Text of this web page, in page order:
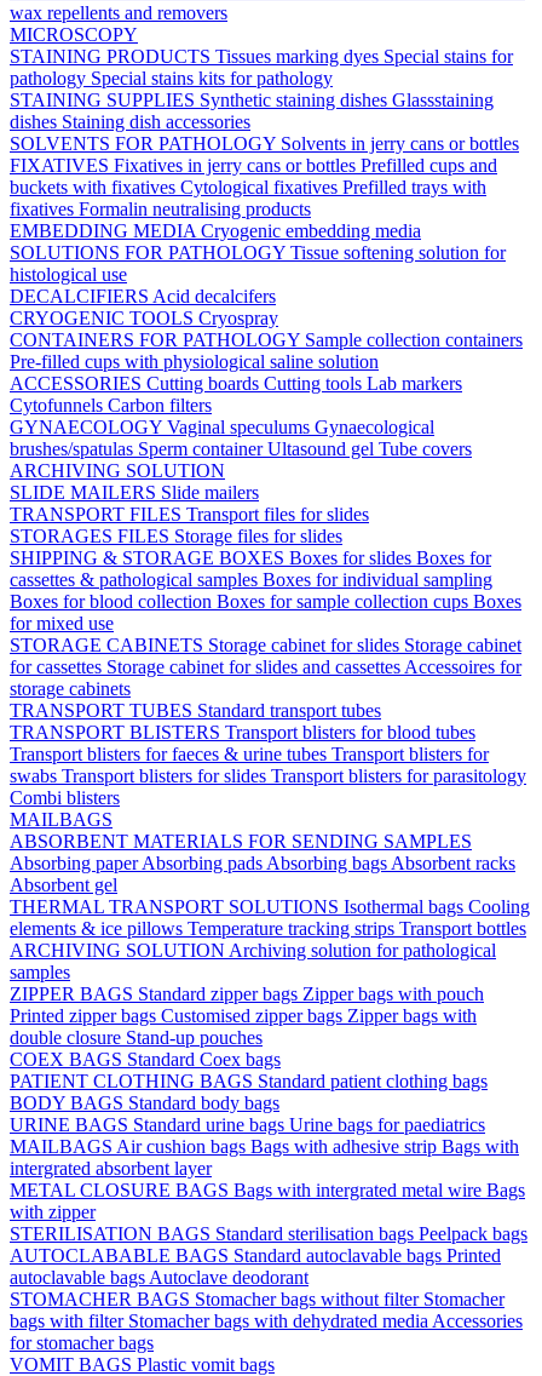
wax repellents and removers
MICROSCOPY
STAINING PRODUCTS Tissues marking dyes Special stains for
pathology Special stains kits for pathology
STAINING SUPPLIES Synthetic staining dishes Glassstaining
dishes Staining dish accessories
SOLVENTS FOR PATHOLOGY Solvents in jerry cans or bottles
FIXATIVES Fixatives in jerry cans or bottles Prefilled cups and
buckets with fixatives Cytological fixatives Prefilled trays with
fixatives Formalin neutralising products
EMBEDDING MEDIA Cryogenic embedding media
SOLUTIONS FOR PATHOLOGY Tissue softening solution for
histological use
DECALCIFIERS Acid decalcifers
CRYOGENIC TOOLS Cryospray
CONTAINERS FOR PATHOLOGY Sample collection containers
Pre-filled cups with physiological saline solution
ACCESSORIES Cutting boards Cutting tools Lab markers
Cytofunnels Carbon filters
GYNAECOLOGY Vaginal speculums Gynaecological
brushes/spatulas Sperm containerUltasound gel Tube covers
ARCHIVING SOLUTION
SLIDE MAILERS Slide mailers
TRANSPORT FILES Transport files for slides
STORAGES FILES Storage files for slides
SHIPPING & STORAGE BOXES Boxes for slides Boxes for
cassettes & pathological samples Boxes for individual sampling
Boxes for blood collection Boxes for sample collection cups Boxes
for mixed use
STORAGE CABINETS Storage cabinet for slides Storage cabinet
for cassettes Storage cabinet for slides and cassettes Accessoires for
storage cabinets
TRANSPORT TUBES Standard transport tubes
TRANSPORT BLISTERS Transport blisters for blood tubes
Transport blisters for faeces & urine tubes Transport blisters for
swabs Transport blisters for slides Transport blisters for parasitology
Combi blisters
MAILBAGS
ABSORBENT MATERIALS FOR SENDING SAMPLES
Absorbing paperAbsorbing pads Absorbing bags Absorbent racks
Absorbent gel
THERMAL TRANSPORT SOLUTIONS Isothermal bags Cooling
elements & ice pillows Temperature tracking strips Transport bottles
ARCHIVING SOLUTION Archiving solution for pathological
samples
ZIPPER BAGS Standard zipper bags Zipper bags with pouch
Printed zipper bags Customised zipper bags Zipper bags with
double closure Stand-up pouches
COEX BAGS Standard Coex bags
PATIENT CLOTHING BAGS Standard patient clothing bags
BODY BAGS Standard body bags
URINE BAGS Standard urine bags Urine bags for paediatrics
MAILBAGS Air cushion bags Bags with adhesive strip Bags with
intergrated absorbent layer
METAL CLOSURE BAGS Bags with intergrated metal wire Bags
with zipper
STERILISATION BAGS Standard sterilisation bags Peelpack bags
AUTOCLABABLE BAGS Standard autoclavable bags Printed
autoclavable bags Autoclave deodorant
STOMACHER BAGS Stomacher bags without filter Stomacher
bags with filter Stomacher bags with dehydrated media Accessories
for stomacher bags
VOMIT BAGS Plastic vomit bags